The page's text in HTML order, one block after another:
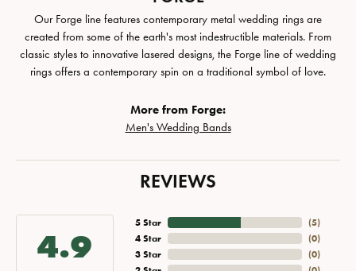
Our Forge line features contemporary metal wedding rings are
created from some of the earth's most indestructible materials. From
classic styles to innovative lasered designs, the Forge line of wedding
rings offers a contemporary spin on a traditional symbol of love.
More from Forge:
Men's Wedding Bands
REVIEWS
4.9
5 Star
4 Star
3 Star
(5)
(0)
(0)